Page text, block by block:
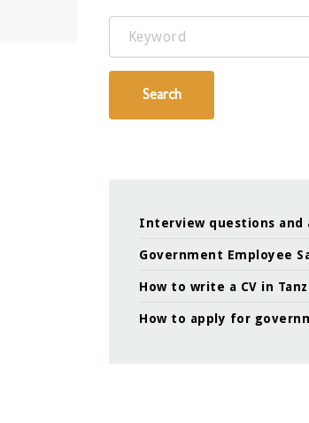
Keyword
Search
Interview questions and
Government Employee
How to write a CV in
How to apply for